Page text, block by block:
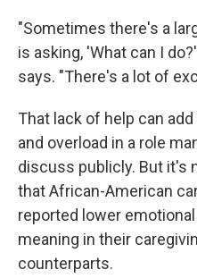
"Sometimes there's a
is asking, 'What can I
says. "There's a lot of
That lack of help can
and overload in a role
discuss publicly. But it's
that African-American
reported lower
meaning in their
counterparts.